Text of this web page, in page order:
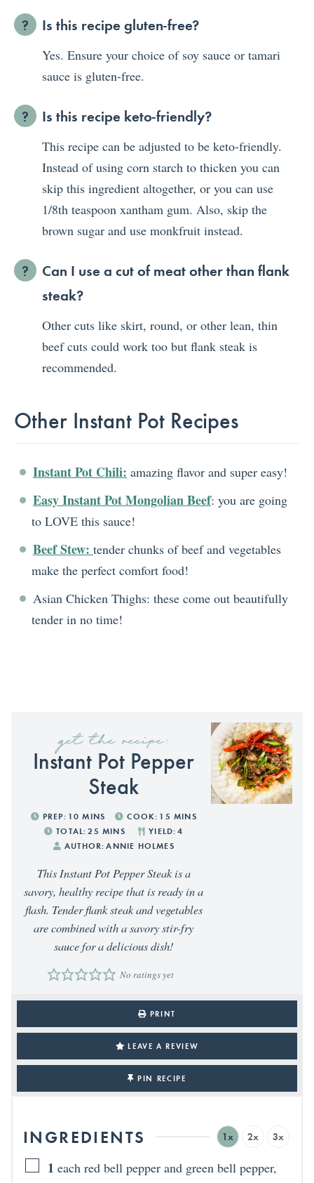
Is this recipe gluten-free?
Yes. Ensure your choice of soy sauce or tamari
sauce is gluten-free.
Is this recipe keto-friendly?
This recipe can be adjusted to be keto-friendly.
Instead of using corn starch to thicken you can
skip this ingredient altogether, or you can use
1/8th teaspoon xantham gum. Also, skip the
brown sugar and use monkfruit instead.
Can I use a cut of meat other than flank
steak?
Other cuts like skirt, round, or other lean, thin
beef cuts could work too but flank steak is
recommended.
Other Instant Pot Recipes
Instant Pot Chili: amazing flavor and super easy!
Easy Instant Pot Mongolian Beef: you are going
to LOVE this sauce!
Beef Stew: tender chunks of beef and vegetables
make the perfect comfort food!
Asian Chicken Thighs: these come out beautifully
tender in no time!
get the recipe:
Instant Pot Pepper
Steak
PREP: 10 MINS COOK: 15 MINS
TOTAL: 25 MINS YIELD: 4
AUTHOR: ANNIE HOLMES
This Instant Pot Pepper Steak is a
savory, healthy recipe that is ready in a
flash. Tender flank steak and vegetables
are combined with a savory stir-fry
sauce for a delicious dish!
No ratings yet
PRINT
LEAVE A REVIEW
PIN RECIPE
INGREDIENTS 1x 2x 3x
1 each red bell pepper and green bell pepper,